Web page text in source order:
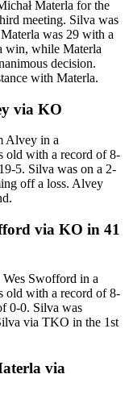
Materla for the
meeting. Silva was
was 29 with a
win, while Materla
decision.
with Materla.
via KO
Alvey in a
old with a record of 8-
5. Silva was on a 2-
off a loss. Alvey
via KO in 41
Swofford in a
old with a record of 8-
0-0. Silva was
via TKO in the 1st
via